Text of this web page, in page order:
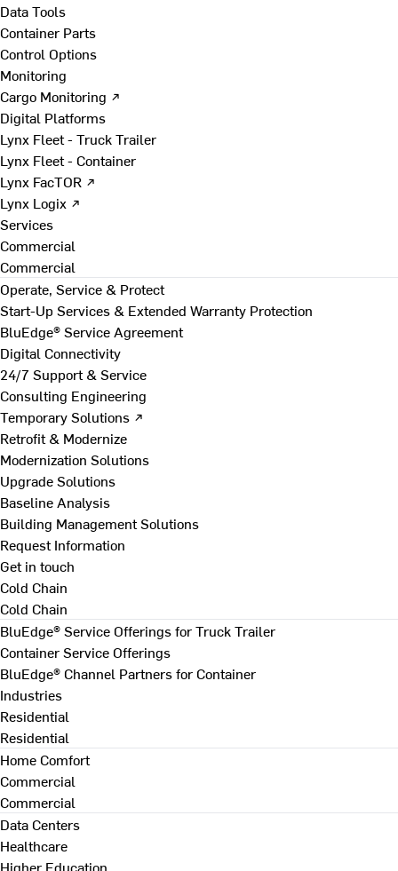
Data Tools
Container Parts
Control Options
Monitoring
Cargo Monitoring ↗
Digital Platforms
Lynx Fleet - Truck Trailer
Lynx Fleet - Container
Lynx FacTOR ↗
Lynx Logix ↗
Services
Commercial
Commercial
Operate, Service & Protect
Start-Up Services & Extended Warranty Protection
BluEdge® Service Agreement
Digital Connectivity
24/7 Support & Service
Consulting Engineering
Temporary Solutions ↗
Retrofit & Modernize
Modernization Solutions
Upgrade Solutions
Baseline Analysis
Building Management Solutions
Request Information
Get in touch
Cold Chain
Cold Chain
BluEdge® Service Offerings for Truck Trailer
Container Service Offerings
BluEdge® Channel Partners for Container
Industries
Residential
Residential
Home Comfort
Commercial
Commercial
Data Centers
Healthcare
Higher Education